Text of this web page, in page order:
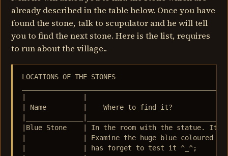
already described in the table below. Once you have
found the stone, talk to scupulator and he will tell
you to find the next stone. Here is the list, requires
to run about the village..
LOCATIONS OF THE STONES
| Name         |    Where to find it?
|Blue Stone    | In the room with the statue. It
|              | Examine the huge blue coloured
|              | has forget to test it ^_^;